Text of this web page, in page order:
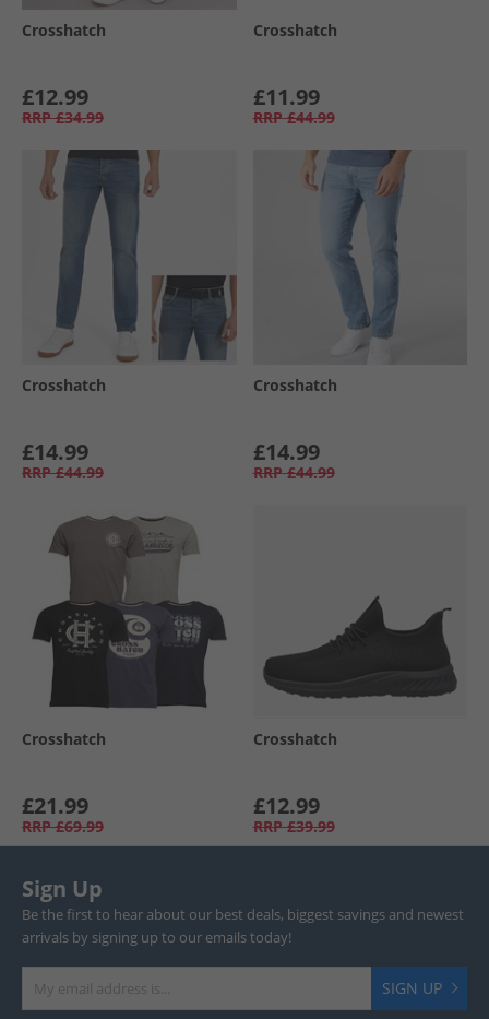
Crosshatch
£12.99
RRP £34.99
Crosshatch
£11.99
RRP £44.99
Crosshatch
£14.99
RRP £44.99
Crosshatch
£14.99
RRP £44.99
Crosshatch
£21.99
RRP £69.99
Crosshatch
£12.99
RRP £39.99
Sign Up
Be the first to hear about our best deals, biggest savings and newest
arrivals by signing up to our emails today!
SIGN UP